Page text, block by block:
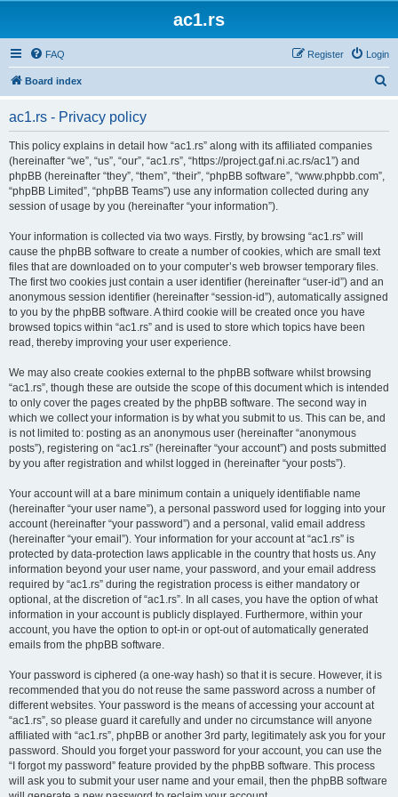
ac1.rs
FAQ Login
Register
Board index
ac1.rs - Privacy policy
This policy explains in detail how “ac1.rs” along with its affiliated companies
(hereinafter “we”, “us”, “our”, “ac1.rs”, “https://project.gaf.ni.ac.rs/ac1”) and
phpBB (hereinafter “they”, “them”, “their”, “phpBB software”, “www.phpbb.com”,
“phpBB Limited”, “phpBB Teams”) use any information collected during any
session of usage by you (hereinafter “your information”).
Your information is collected via two ways. Firstly, by browsing “ac1.rs” will
cause the phpBB software to create a number of cookies, which are small text
files that are downloaded on to your computer’s web browser temporary files.
The first two cookies just contain a user identifier (hereinafter “user-id”) and an
anonymous session identifier (hereinafter “session-id”), automatically assigned
to you by the phpBB software. A third cookie will be created once you have
browsed topics within “ac1.rs” and is used to store which topics have been
read, thereby improving your user experience.
We may also create cookies external to the phpBB software whilst browsing
“ac1.rs”, though these are outside the scope of this document which is intended
to only cover the pages created by the phpBB software. The second way in
which we collect your information is by what you submit to us. This can be, and
is not limited to: posting as an anonymous user (hereinafter “anonymous
posts”), registering on “ac1.rs” (hereinafter “your account”) and posts submitted
by you after registration and whilst logged in (hereinafter “your posts”).
Your account will at a bare minimum contain a uniquely identifiable name
(hereinafter “your user name”), a personal password used for logging into your
account (hereinafter “your password”) and a personal, valid email address
(hereinafter “your email”). Your information for your account at “ac1.rs” is
protected by data-protection laws applicable in the country that hosts us. Any
information beyond your user name, your password, and your email address
required by “ac1.rs” during the registration process is either mandatory or
optional, at the discretion of “ac1.rs”. In all cases, you have the option of what
information in your account is publicly displayed. Furthermore, within your
account, you have the option to opt-in or opt-out of automatically generated
emails from the phpBB software.
Your password is ciphered (a one-way hash) so that it is secure. However, it is
recommended that you do not reuse the same password across a number of
different websites. Your password is the means of accessing your account at
“ac1.rs”, so please guard it carefully and under no circumstance will anyone
affiliated with “ac1.rs”, phpBB or another 3rd party, legitimately ask you for your
password. Should you forget your password for your account, you can use the
“I forgot my password” feature provided by the phpBB software. This process
will ask you to submit your user name and your email, then the phpBB software